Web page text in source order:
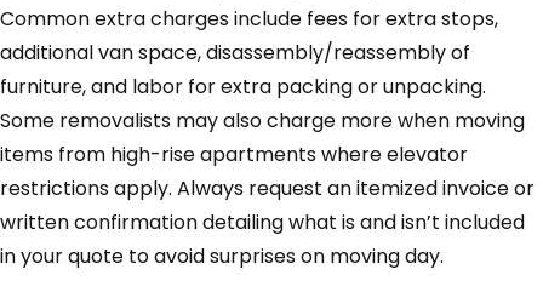
Common extra charges include fees for extra stops,
additional van space, disassembly/reassembly of
furniture, and labor for extra packing or unpacking.
Some removalists may also charge more when moving
items from high-rise apartments where elevator
restrictions apply. Always request an itemized invoice or
written confirmation detailing what is and isn’t included
in your quote to avoid surprises on moving day.